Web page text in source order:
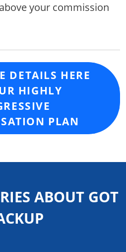
your commission
DETAILS HERE
HIGHLY
PLAN
ABOUT GOT